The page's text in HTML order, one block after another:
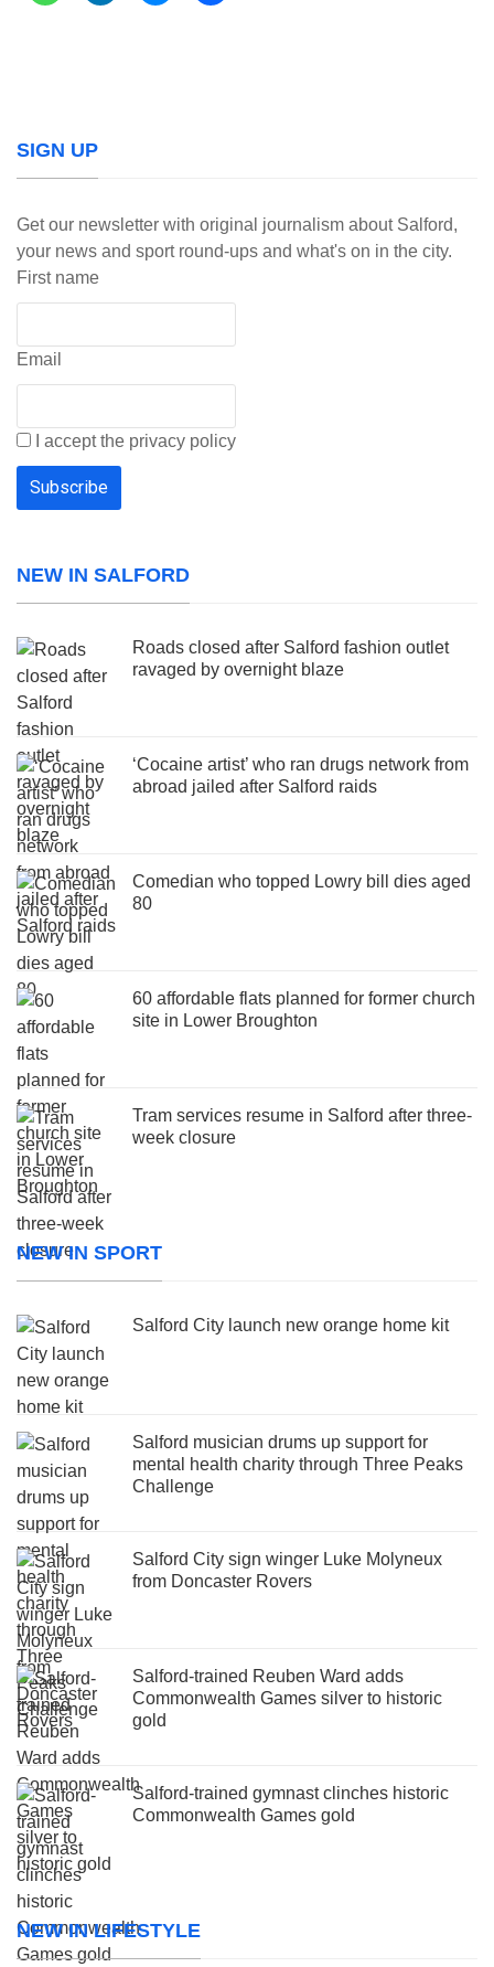
SIGN UP
Get our newsletter with original journalism about Salford,
your news and sport round-ups and what's on in the city.
First name
Email
I accept the privacy policy
NEW IN SALFORD
Roads closed after Salford fashion outlet
ravaged by overnight blaze
‘Cocaine artist’ who ran drugs network from
abroad jailed after Salford raids
Comedian who topped Lowry bill dies aged
80
60 affordable flats planned for former church
site in Lower Broughton
Tram services resume in Salford after three-
week closure
NEW IN SPORT
Salford City launch new orange home kit
Salford musician drums up support for
mental health charity through Three Peaks
Challenge
Salford City sign winger Luke Molyneux
from Doncaster Rovers
Salford-trained Reuben Ward adds
Commonwealth Games silver to historic
gold
Salford-trained gymnast clinches historic
Commonwealth Games gold
NEW IN LIFESTYLE